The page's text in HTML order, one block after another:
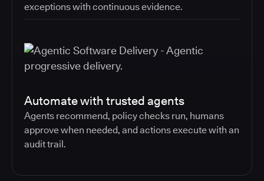
exceptions with continuous evidence.
Automate with trusted agents
Agents recommend, policy checks run, humans
approve when needed, and actions execute with an
audit trail.